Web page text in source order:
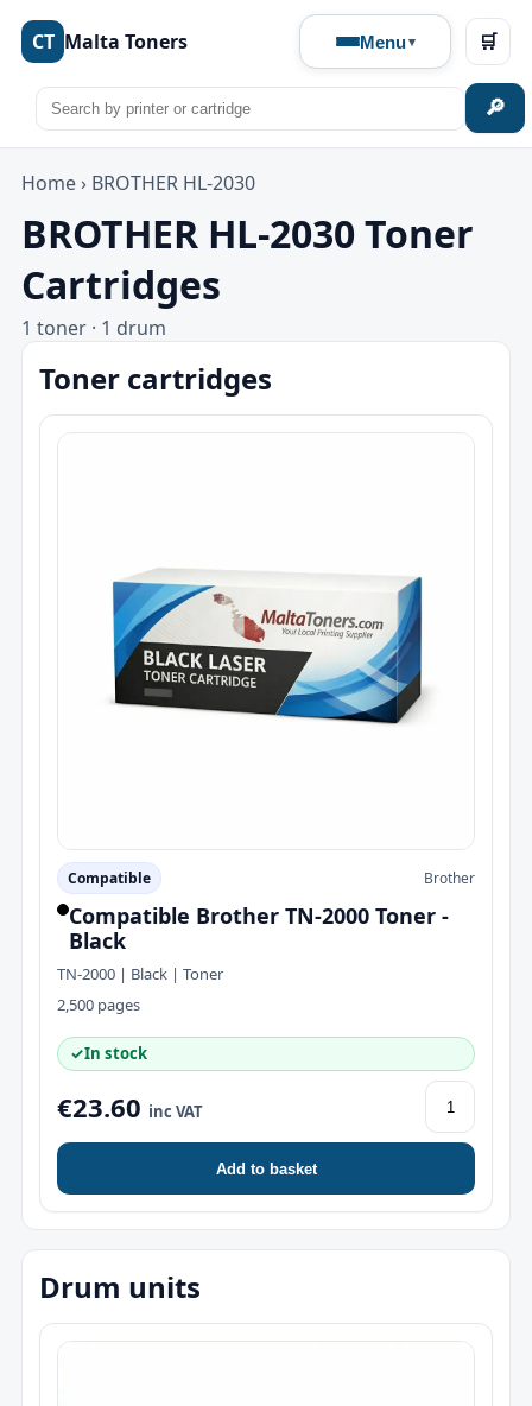
CT Malta Toners Menu
🔎
🛒
Home › BROTHER HL-2030
BROTHER HL-2030 Toner
Cartridges
1 toner · 1 drum
Toner cartridges
Compatible Brother
Compatible Brother TN-2000 Toner -
Black
TN-2000 | Black | Toner
2,500 pages
✓In stock
€23.60 inc VAT
Add to basket
Drum units